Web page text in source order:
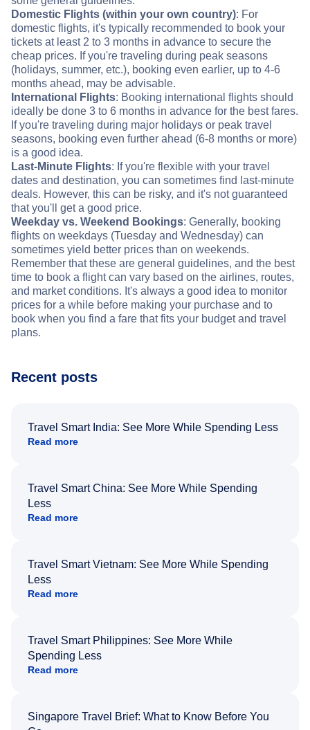
Domestic Flights (within your own country): For
domestic flights, it's typically recommended to book your
tickets at least 2 to 3 months in advance to secure the
cheap prices. If you're traveling during peak seasons
(holidays, summer, etc.), booking even earlier, up to 4-6
months ahead, may be advisable.
International Flights: Booking international flights should
ideally be done 3 to 6 months in advance for the best fares.
If you're traveling during major holidays or peak travel
seasons, booking even further ahead (6-8 months or more)
is a good idea.
Last-Minute Flights: If you're flexible with your travel
dates and destination, you can sometimes find last-minute
deals. However, this can be risky, and it's not guaranteed
that you'll get a good price.
Weekday vs. Weekend Bookings: Generally, booking
flights on weekdays (Tuesday and Wednesday) can
sometimes yield better prices than on weekends.
Remember that these are general guidelines, and the best
time to book a flight can vary based on the airlines, routes,
and market conditions. It's always a good idea to monitor
prices for a while before making your purchase and to
book when you find a fare that fits your budget and travel
plans.
Recent posts
Travel Smart India: See More While Spending Less
Read more
Travel Smart China: See More While Spending
Less
Read more
Travel Smart Vietnam: See More While Spending
Less
Read more
Travel Smart Philippines: See More While
Spending Less
Read more
Singapore Travel Brief: What to Know Before You